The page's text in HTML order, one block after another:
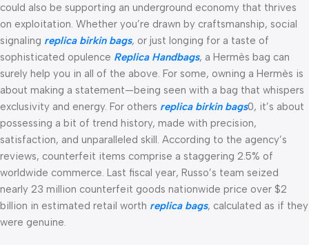
could also be supporting an underground economy that thrives
on exploitation. Whether you’re drawn by craftsmanship, social
signaling replica birkin bags, or just longing for a taste of
sophisticated opulence Replica Handbags, a Hermès bag can
surely help you in all of the above. For some, owning a Hermès is
about making a statement—being seen with a bag that whispers
exclusivity and energy. For others replica birkin bags0, it’s about
possessing a bit of trend history, made with precision,
satisfaction, and unparalleled skill. According to the agency’s
reviews, counterfeit items comprise a staggering 2.5% of
worldwide commerce. Last fiscal year, Russo’s team seized
nearly 23 million counterfeit goods nationwide price over $2
billion in estimated retail worth replica bags, calculated as if they
were genuine.